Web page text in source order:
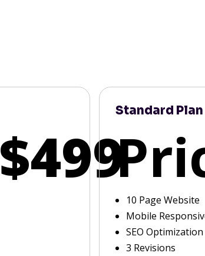
$499
Standard Plan
10 Page Website
Mobile
SEO Optimization
3 Revisions